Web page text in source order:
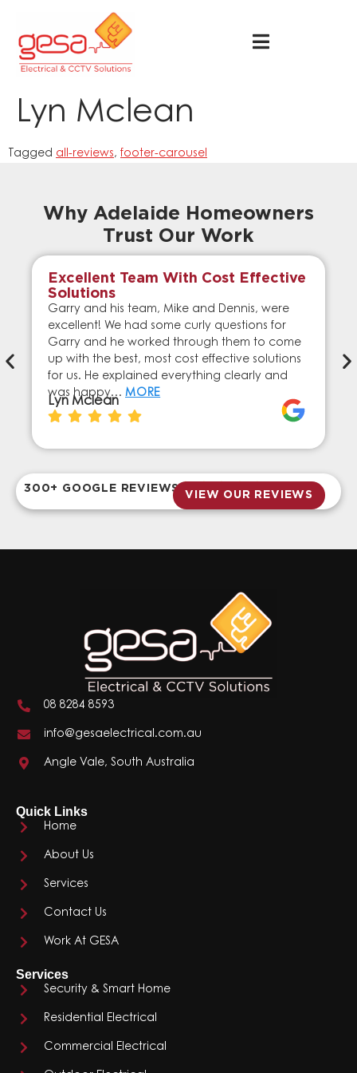
Lyn Mclean
Tagged all-reviews, footer-carousel
Why Adelaide Homeowners
Trust Our Work
Excellent Team With Cost Effective
Solutions
Garry and his team, Mike and Dennis, were
excellent! We had some curly questions for
Garry and he worked through them to come
up with the best, most cost effective solutions
for us. He explained everything clearly and
was happy… MORE
Lyn Mclean
300+ GOOGLE REVIEWS
VIEW OUR REVIEWS
08 8284 8593
info@gesaelectrical.com.au
Angle Vale, South Australia
Quick Links
Home
About Us
Services
Contact Us
Work At GESA
Services
Security & Smart Home
Residential Electrical
Commercial Electrical